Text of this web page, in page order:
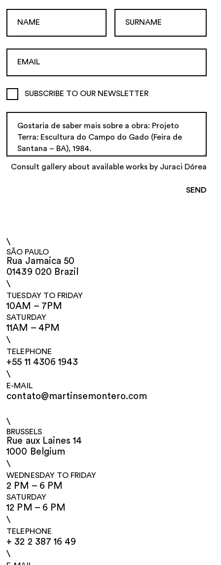
SUBSCRIBE TO OUR NEWSLETTER
Consult gallery about available works by Juraci Dórea
\
SÃO PAULO
Rua Jamaica 50
01439 020 Brazil
\
TUESDAY TO FRIDAY
10AM – 7PM
SATURDAY
11AM – 4PM
\
TELEPHONE
+55 11 4306 1943
\
E-MAIL
contato@martinsemontero.com
\
BRUSSELS
Rue aux Laines 14
1000 Belgium
\
WEDNESDAY TO FRIDAY
2 PM – 6 PM
SATURDAY
12 PM – 6 PM
\
TELEPHONE
+ 32 2 387 16 49
\